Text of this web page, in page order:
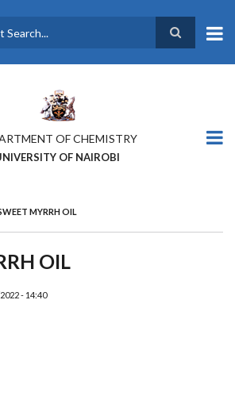
OF CHEMISTRY
OF NAIROBI
MYRRH OIL
OIL
- 14:40